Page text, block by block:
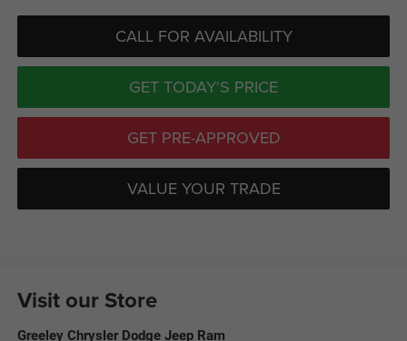
CALL FOR AVAILABILITY
GET TODAY'S PRICE
GET PRE-APPROVED
VALUE YOUR TRADE
Visit our Store
Greeley Chrysler Dodge Jeep Ram